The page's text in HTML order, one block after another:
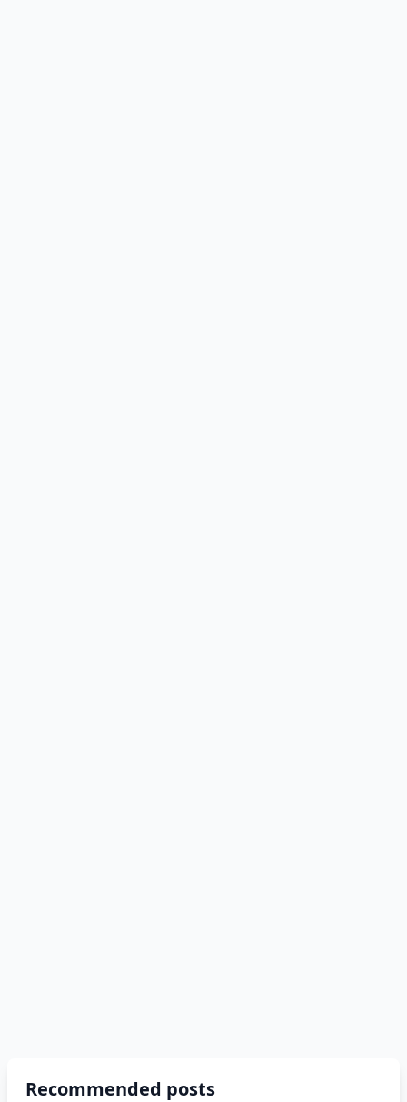
Recommended posts